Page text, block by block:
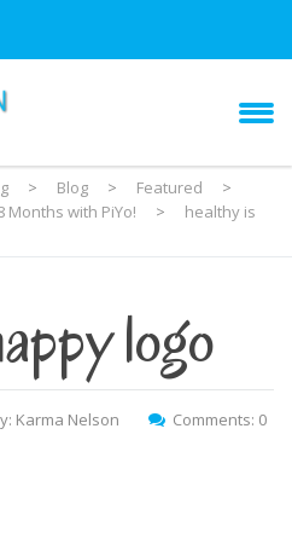
> Blog > Featured
>
Months with PiYo!
>
healthy is
logo
Karma Nelson Comments: 0